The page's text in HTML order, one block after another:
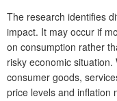
The research identifies
impact. It may occur if
on consumption rather
risky economic
consumer goods,
price levels and inflation